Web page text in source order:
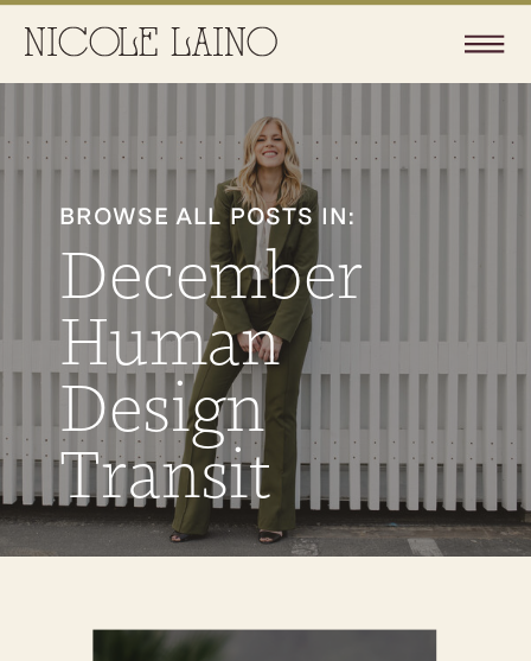
December
Human
Design
Transit
BROWSE ALL POSTS IN: